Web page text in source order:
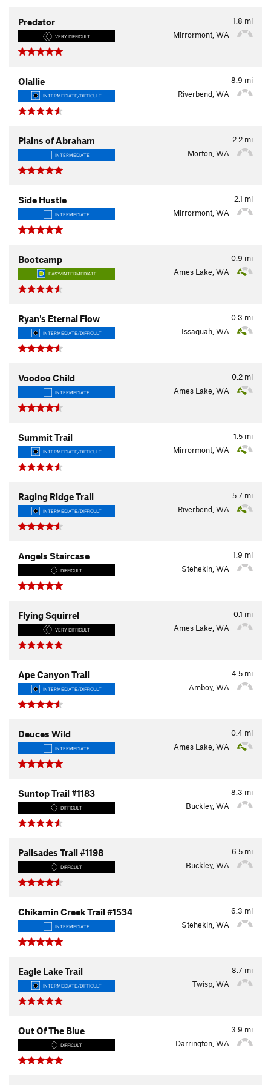
1.8 mi
Predator
VERY DIFFICULT Mirrormont, WA
8.9 mi
Olallie
INTERMEDIATE/DIFFICULT Riverbend, WA
2.2 mi
Plains of Abraham
INTERMEDIATE Morton, WA
2.1 mi
Side Hustle
INTERMEDIATE Mirrormont, WA
0.9 mi
Bootcamp
EASY/INTERMEDIATE Ames Lake, WA
0.3 mi
Ryan's Eternal Flow
INTERMEDIATE/DIFFICULT Issaquah, WA
0.2 mi
Voodoo Child
INTERMEDIATE Ames Lake, WA
1.5 mi
Summit Trail
INTERMEDIATE/DIFFICULT Mirrormont, WA
5.7 mi
Raging Ridge Trail
INTERMEDIATE/DIFFICULT Riverbend, WA
1.9 mi
Angels Staircase
DIFFICULT Stehekin, WA
0.1 mi
Flying Squirrel
VERY DIFFICULT Ames Lake, WA
4.5 mi
Ape Canyon Trail
INTERMEDIATE/DIFFICULT Amboy, WA
0.4 mi
Deuces Wild
INTERMEDIATE Ames Lake, WA
8.3 mi
Suntop Trail #1183
DIFFICULT Buckley, WA
6.5 mi
Palisades Trail #1198
DIFFICULT Buckley, WA
6.3 mi
Chikamin Creek Trail #1534
INTERMEDIATE Stehekin, WA
8.7 mi
Eagle Lake Trail
INTERMEDIATE/DIFFICULT Twisp, WA
3.9 mi
Out Of The Blue
DIFFICULT Darrington, WA